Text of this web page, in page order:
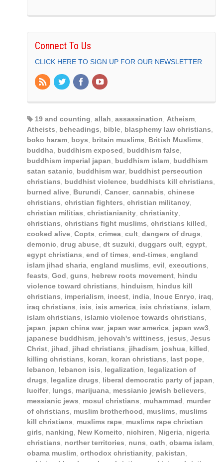
Connect To Us
CLICK HERE TO SIGN UP FOR OUR NEWSLETTER
19 and counting, allah, assassination, Atheism,
Atheists, beheadings, bible, blasphemy law christians,
boko haram, boys, britain muslims, British Muslims,
buddha, buddhism exposed, buddhism false,
buddhism imperial japan, buddhism islam, buddhism
satan satanic, buddhism war, buddhist persecution
christians, buddhist violence, buddhists kill christians,
burned alive, Burundi, Cancer, cannabis, chinese
christians, christian fighters, christian militancy,
christian militias, christianianity, christianity,
christians, christians fight muslims, christians killed,
cooked alive, Copts, crimea, cult, dangers of drugs,
demonic, drug abuse, dt suzuki, duggars cult, egypt,
egypt christians, end of times, end-times, england
islam jihad sharia, england muslims, evil, executions,
feasts, God, guns, hebrew roots movement, hindu
violence toward christians, hinduism, hindus kill
christians, imperialism, incest, india, Inoue Enryo, iraq,
iraq christians, isis, isis america, isis christians, islam,
islam christians, islamic violence towards christians,
japan, japan china war, japan war america, japan ww3,
japanese buddhism, jehovah's wittiness, jesus, Jesus
Christ, jihad, jihad christians, jihadism, joshua, killed,
killing christians, koran, koran christians, last pope,
lebanon, lebanon isis, legalization, legalization of
drugs, legalize drugs, liberal democratic party of japan,
lucifer, lungs, marijuana, messianic jewish believers,
messianic jews, mosul christians, muhammad, murder
of christians, muslim brotherhood, muslims, muslims
kill christians, muslims rape, muslims rape christian
girls, nanking, New Komeito, nichiren, Nigeria, nigeria
christians, norther territories, nuns, oath, obama islam,
obama muslim, orthodox christianity, pakistan,